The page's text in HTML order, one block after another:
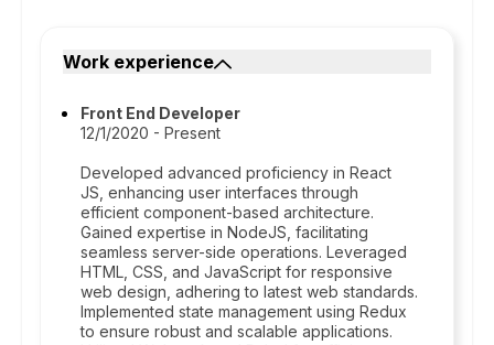
Work experience
Front End Developer
12/1/2020 - Present
Developed advanced proficiency in React
JS, enhancing user interfaces through
efficient component-based architecture.
Gained expertise in NodeJS, facilitating
seamless server-side operations. Leveraged
HTML, CSS, and JavaScript for responsive
web design, adhering to latest web standards.
Implemented state management using Redux
to ensure robust and scalable applications.